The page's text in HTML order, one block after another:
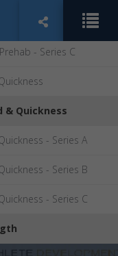
- Series B
- Series C
& Quickness
- Series A
- Series B
- Series C